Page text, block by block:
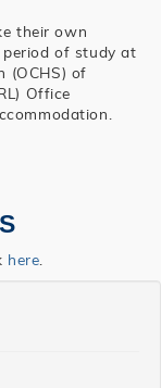
their own
of study at
(OCHS) of
Office
here